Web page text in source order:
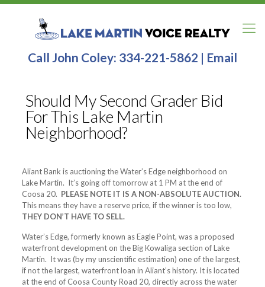
Call John Coley: 334-221-5862 | Email
Should My Second Grader Bid
For This Lake Martin
Neighborhood?
Aliant Bank is auctioning the Water’s Edge neighborhood on
Lake Martin. It’s going off tomorrow at 1 PM at the end of
Coosa 20. PLEASE NOTE IT IS A NON-ABSOLUTE AUCTION.
This means they have a reserve price, if the winner is too low,
THEY DON’T HAVE TO SELL.
Water’s Edge, formerly known as Eagle Point, was a proposed
waterfront development on the Big Kowaliga section of Lake
Martin. It was (by my unscientific estimation) one of the largest,
if not the largest, waterfront loan in Aliant’s history. It is located
at the end of Coosa County Road 20, directly across the water